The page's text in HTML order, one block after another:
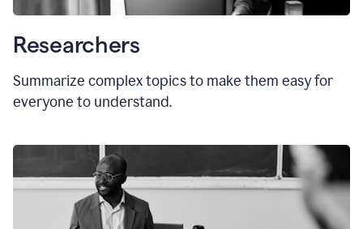
Researchers
Summarize complex topics to make them easy for
everyone to understand.